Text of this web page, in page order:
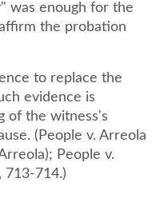
was enough for the
the probation
to replace the
evidence is
of the witness's
(People v. Arreola
People v.
713-714.)